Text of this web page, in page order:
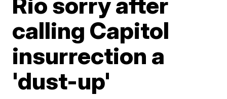
calling Capitol
insurrection a
'dust-up'